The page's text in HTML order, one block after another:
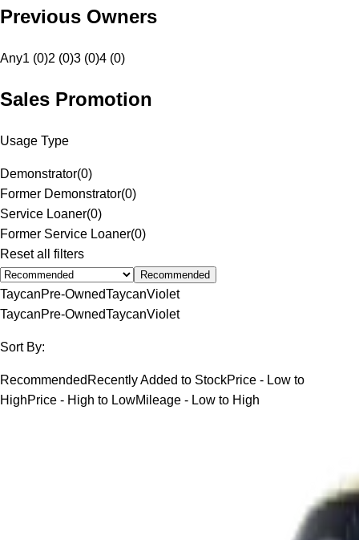
Previous Owners
Any1 (0)2 (0)3 (0)4 (0)
Sales Promotion
Usage Type
Demonstrator(0)
Former Demonstrator(0)
Service Loaner(0)
Former Service Loaner(0)
Reset all filters
Recommended
TaycanPre-OwnedTaycanViolet
TaycanPre-OwnedTaycanViolet
Sort By:
Recommended Recently Added to StockPrice - Low to
HighPrice - High to LowMileage - Low to High